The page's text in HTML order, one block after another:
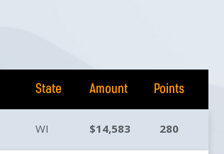
State Amount Points
WI $14,583 280